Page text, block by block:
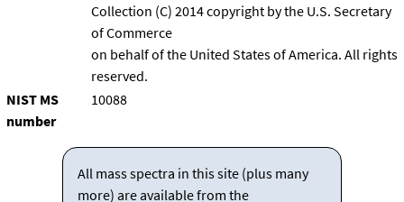
Collection (C) 2014 copyright by the U.S. Secretary
of Commerce
on behalf of the United States of America. All rights
reserved.
NIST MS
number
10088
All mass spectra in this site (plus many
more) are available from the